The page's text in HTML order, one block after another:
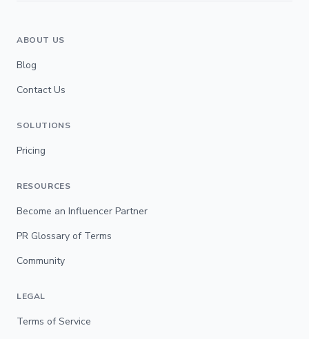
ABOUT US
Blog
Contact Us
SOLUTIONS
Pricing
RESOURCES
Become an Influencer Partner
PR Glossary of Terms
Community
LEGAL
Terms of Service